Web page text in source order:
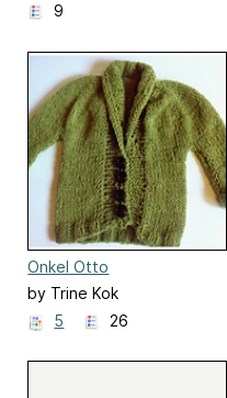
9
Onkel Otto
by Trine Kok
5
26